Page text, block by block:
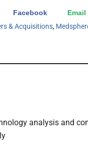
Facebook Email
& Acquisitions,
analysis and